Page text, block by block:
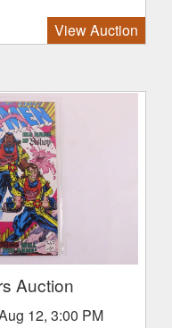
View Auction
Auction
Aug 12, 3:00 PM